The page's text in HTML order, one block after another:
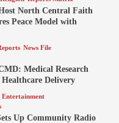
North Central Faith
Peace Model with
News File
Medical Research
Delivery
Entertainment
Up Community Radio